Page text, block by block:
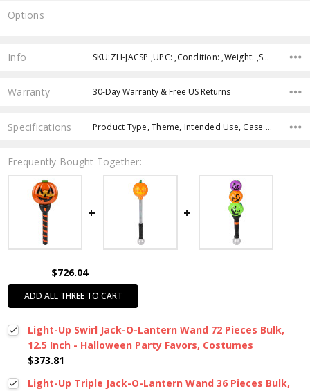
Options
Stock:
Info SKU:ZH-JACSP ,UPC: ,Condition: ,Weight: ,Shipping:
Warranty 30-Day Warranty & Free US Returns
Specifications Product Type, Theme, Intended Use, Case Pack, Product Size, Feature, Age Group, Character, Color,
Frequently Bought Together:
$726.04
ADD ALL THREE TO CART
Light-Up Swirl Jack-O-Lantern Wand 72 Pieces Bulk,
12.5 Inch - Halloween Party Favors, Costumes
$373.81
Light-Up Triple Jack-O-Lantern Wand 36 Pieces Bulk,